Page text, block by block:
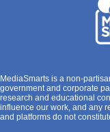
MediaSmarts is a non-
government and corporate
research and educational
influence our work, and any
and platforms do not